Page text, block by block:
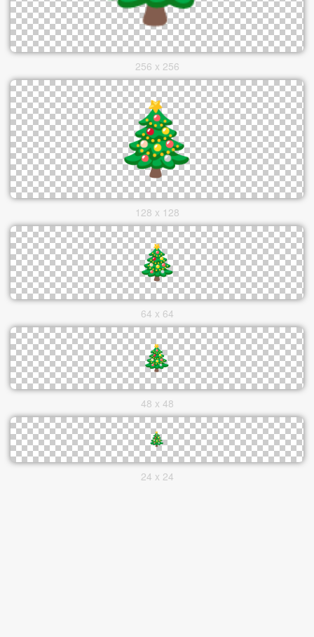
256 x 256
128 x 128
64 x 64
48 x 48
24 x 24